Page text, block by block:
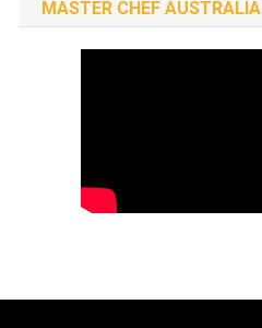
MASTER CHEF AUSTRALIA